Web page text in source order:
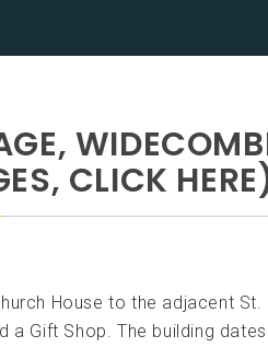
CLICK
House to the adjacent St.
a Gift Shop. The building